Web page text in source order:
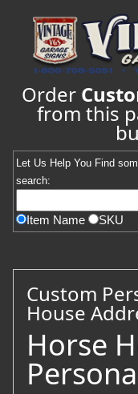
Order
from this
Let Us Help You Find
search:
Item Name SKU
Custom
House
Horse